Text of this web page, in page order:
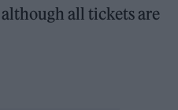
all tickets are